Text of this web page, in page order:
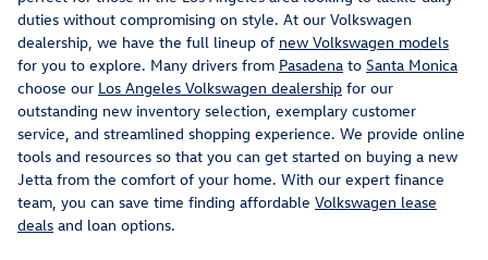
duties without compromising on style. At our Volkswagen
dealership, we have the full lineup of new Volkswagen models
for you to explore. Many drivers from Pasadena to Santa Monica
choose our Los Angeles Volkswagen dealership for our
outstanding new inventory selection, exemplary customer
service, and streamlined shopping experience. We provide online
tools and resources so that you can get started on buying a new
Jetta from the comfort of your home. With our expert finance
team, you can save time finding affordable Volkswagen lease
deals and loan options.